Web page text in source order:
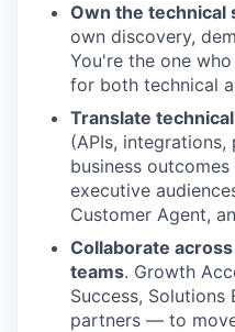
Own the technical
own discovery,
You're the one
for both technical
Translate
(APIs,
business
executive
Customer Agent,
Collaborate
teams. Growth
Success, Solutions
partners — to